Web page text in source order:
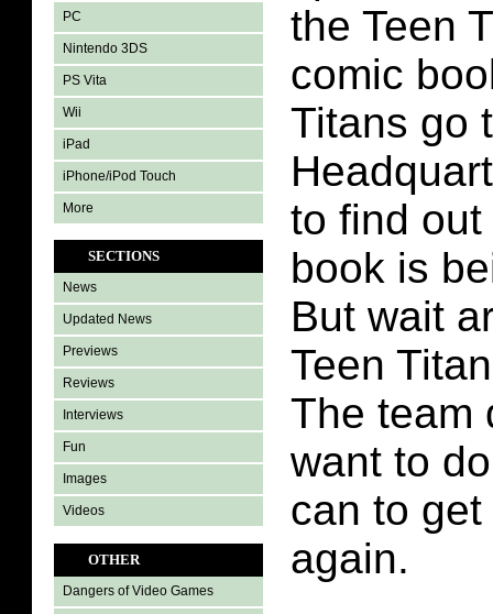
PC
Nintendo 3DS
PS Vita
Wii
iPad
iPhone/iPod Touch
More
SECTIONS
News
Updated News
Previews
Reviews
Interviews
Fun
Images
Videos
OTHER
Dangers of Video Games
the Teen
comic
Titans go
to find
book is
But wait
Teen
The team
want to
can to
again.